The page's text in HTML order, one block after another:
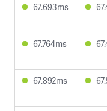
67.693ms
67.764ms
67.892ms